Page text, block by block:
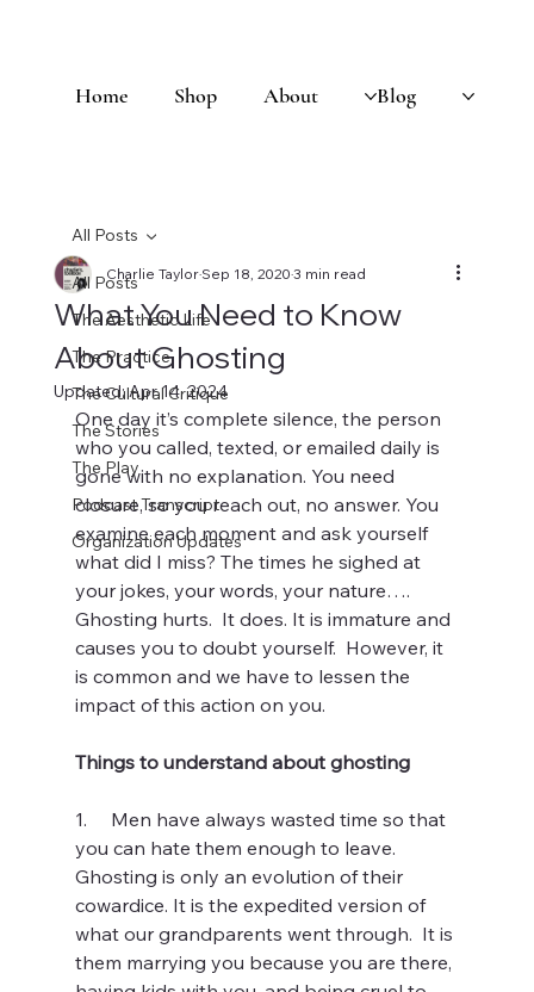
Home Shop About Blog
All Posts
The Aesthetic Life
The Practice
The Cultural Critique
The Stories
The Play
Podcast Transcript
Organization Updates
All Posts
What You Need to Know
About Ghosting
Charlie TaylorSep 18, 20203 min read
Updated:Apr 14, 2024
One day it’s complete silence, the person
who you called, texted, or emailed daily is
gone with no explanation. You need
closure, so you reach out, no answer. You
examine each moment and ask yourself
what did I miss? The times he sighed at
your jokes, your words, your nature….
Ghosting hurts.  It does. It is immature and
causes you to doubt yourself.  However, it
is common and we have to lessen the
impact of this action on you.
Things to understand about ghosting
1.     Men have always wasted time so that
you can hate them enough to leave.
Ghosting is only an evolution of their
cowardice. It is the expedited version of
what our grandparents went through.  It is
them marrying you because you are there,